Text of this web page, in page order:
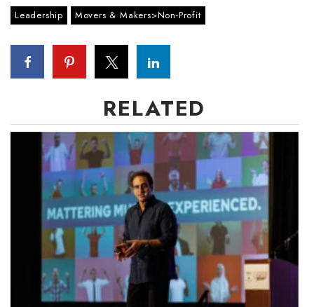
Leadership Movers & Makers>Non-Profit
RELATED